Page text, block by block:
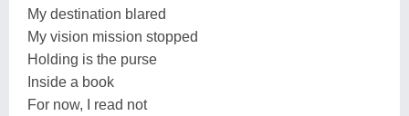
My destination blared
My vision mission stopped
Holding is the purse
Inside a book
For now, I read not